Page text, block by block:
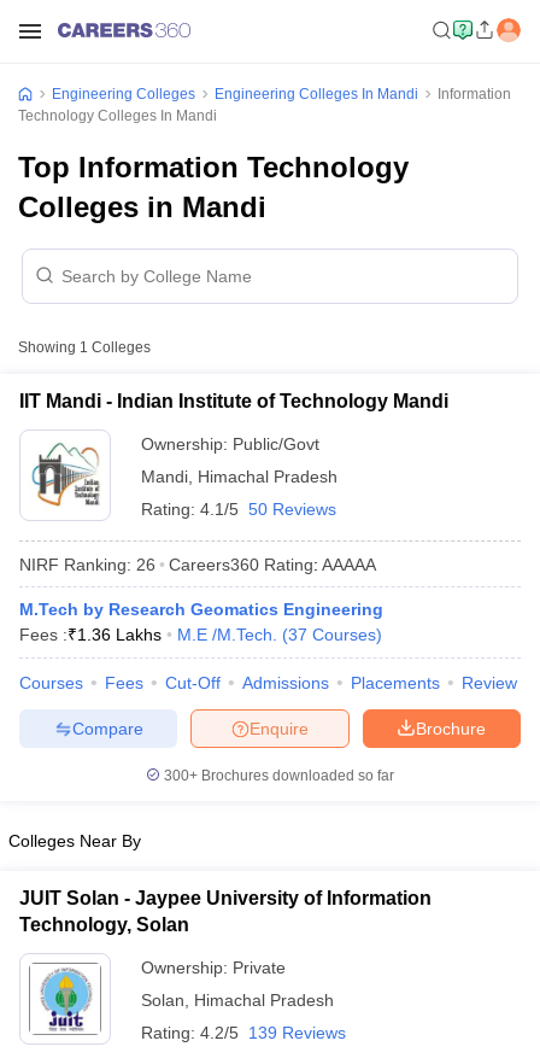
GATE CutoffGATE Result
EAMCET Exam PatternTS EAMCET Answer KeyTS EAMCET Cutoff
PatternMHT CET Answer Key
KCET CutoffKCET Result
Answer Key
VITEEE CutoffVITEEE Result
Answer Key
BITSAT CutoffBITSAT ResultView All BITSAT Articles
Engineering Colleges Engineering Colleges In Mandi
Information
Technology Colleges In Mandi
Top Information Technology
Colleges in Mandi
Showing 1 Colleges
IIT Mandi - Indian Institute of Technology Mandi
Ownership: Public/Govt
Mandi Himachal Pradesh
Rating: 4.1/5 50 Reviews
NIRF Ranking: 26 Careers360 Rating: AAAAA
M.Tech by Research Geomatics Engineering
Fees :₹1.36 Lakhs M.E /M.Tech. (37 Courses)
Courses Fees Cut-Off Admissions Placements Review
Brochure
Enquire
Compare
300+ Brochures downloaded so far
Colleges Near By
JUIT Solan - Jaypee University of Information
Technology, Solan
Ownership: Private
Solan
Himachal Pradesh
Rating: 4.2/5 139 Reviews